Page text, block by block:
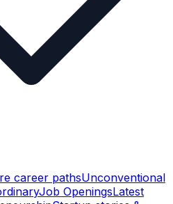
career pathsUnconventional
Job OpeningsLatest